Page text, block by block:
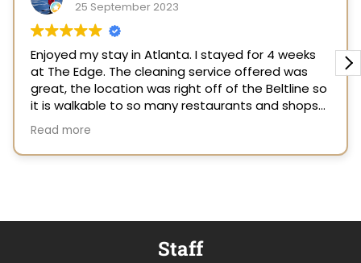
Staff